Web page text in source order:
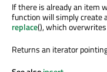
If there is already an item
function will simply create
replace(), which
Returns an iterator